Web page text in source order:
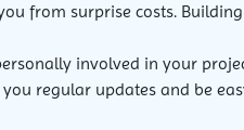
from surprise costs.
involved in your
regular updates and be